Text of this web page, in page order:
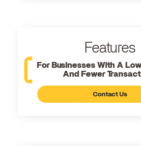
Features
For Businesses With A
And Fewer
Contact Us